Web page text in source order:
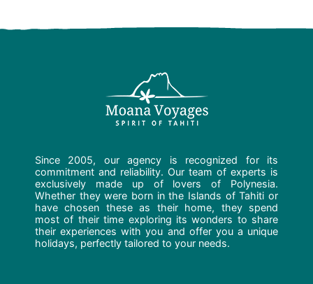
Since 2005, our agency is recognized for its
commitment and reliability. Our team of experts is
exclusively made up of lovers of Polynesia.
Whether they were born in the Islands of Tahiti or
have chosen these as their home, they spend
most of their time exploring its wonders to share
their experiences with you and offer you a unique
holidays, perfectly tailored to your needs.